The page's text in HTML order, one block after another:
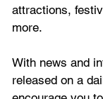
attractions,
more.
With news and
released on a